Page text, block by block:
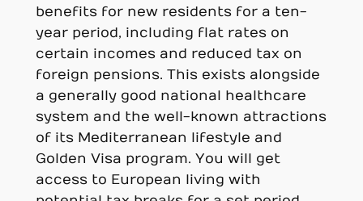
benefits for new residents for a ten-
year period, including flat rates on
certain incomes and reduced tax on
foreign pensions. This exists alongside
a generally good national healthcare
system and the well-known attractions
of its Mediterranean lifestyle and
Golden Visa program. You will get
access to European living with